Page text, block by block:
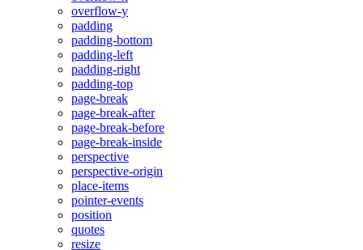
overflow-y
padding
padding-bottom
padding-left
padding-right
padding-top
page-break
page-break-after
page-break-before
page-break-inside
perspective
perspective-origin
place-items
pointer-events
position
quotes
resize